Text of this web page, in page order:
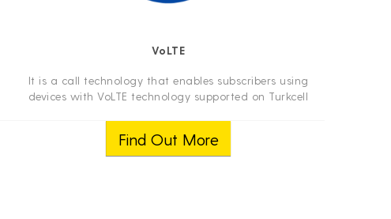
VoLTE
It is a call technology that enables subscribers using
devices with VoLTE technology supported on Turkcell
Find Out More